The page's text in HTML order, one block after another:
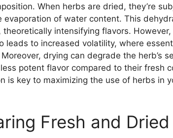
When herbs are dried, they’re
evaporation of water content. This
theoretically intensifying flavors.
leads to increased volatility, where
drying can degrade the herb’s
potent flavor compared to their fresh
is key to maximizing the use of herbs in
Fresh and